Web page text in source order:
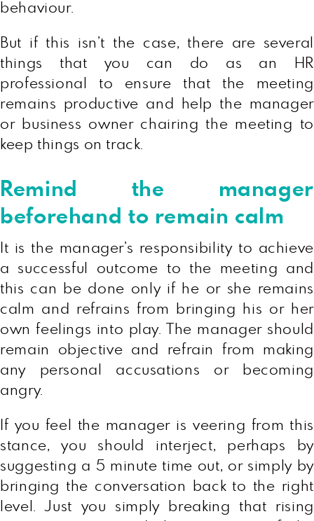
behaviour.
But if this isn’t the case, there are several
things that you can do as an HR
professional to ensure that the meeting
remains productive and help the manager
or business owner chairing the meeting to
keep things on track.
Remind the manager
beforehand to remain calm
It is the manager’s responsibility to achieve
a successful outcome to the meeting and
this can be done only if he or she remains
calm and refrains from bringing his or her
own feelings into play. The manager should
remain objective and refrain from making
any personal accusations or becoming
angry.
If you feel the manager is veering from this
stance, you should interject, perhaps by
suggesting a 5 minute time out, or simply by
bringing the conversation back to the right
level. Just you simply breaking that rising